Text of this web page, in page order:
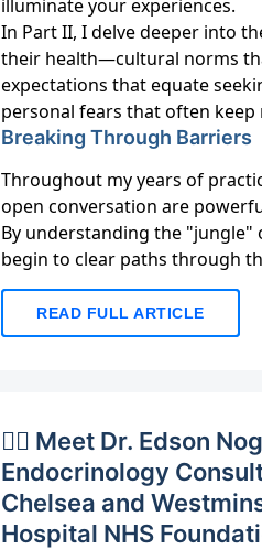
illuminate your experiences.
In Part II, I delve deeper into
their health—cultural norms
expectations that equate
personal fears that often
Breaking Through Barriers
Throughout my years of
open conversation are
By understanding the "jungle"
begin to clear paths through
READ FULL ARTICLE
👨‍⚕️ Meet Dr. Edson
Endocrinology
Chelsea and
Hospital NHS